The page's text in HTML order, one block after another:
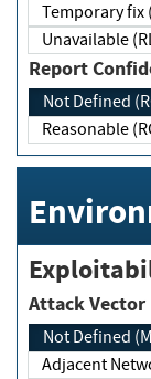
Report
Not Defined
Attack
Not Defined